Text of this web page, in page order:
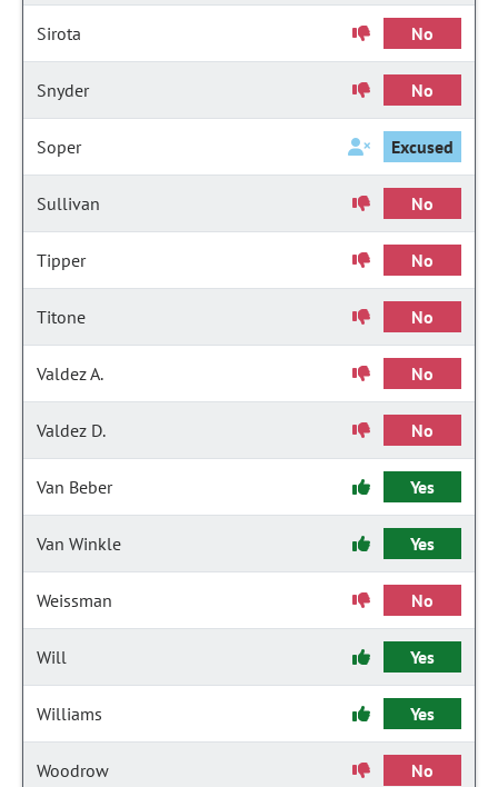
Sirota No
Snyder No
Soper Excused
Sullivan No
Tipper No
Titone No
Valdez A. No
Valdez D. No
Van Beber Yes
Van Winkle Yes
Weissman No
Will Yes
Williams Yes
Woodrow No